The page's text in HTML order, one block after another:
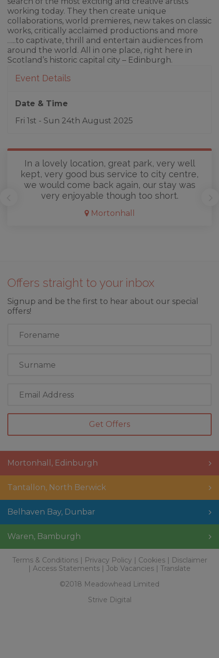
working today. They then create unique
collaborations, world premieres, new takes on classic
works, critically acclaimed productions and more
…..to captivate, thrill and entertain audiences from
around the world. All in one place, right here in
Scotland’s historic capital city – Edinburgh.
Event Details
Date & Time
Fri 1st - Sun 24th August 2025
In a lovely location, great park, very well
kept, very good bus service to city centre,
we would come back again, our stay was
very enjoyable though too short.
Mortonhall
Offers straight to your inbox
Signup and be the first to hear about our special
offers!
Name
Name
Address
Mortonhall , Edinburgh
Tantallon, North Berwick
Belhaven Bay, Dunbar
Waren, Bamburgh
Terms & Conditions Privacy Policy Cookies
Disclaimer
Access Statements
Job Vacancies
Translate
©2018 Meadowhead Limited
Strive Digital